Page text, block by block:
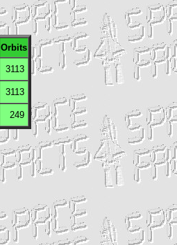
Orbits
3113
3113
249